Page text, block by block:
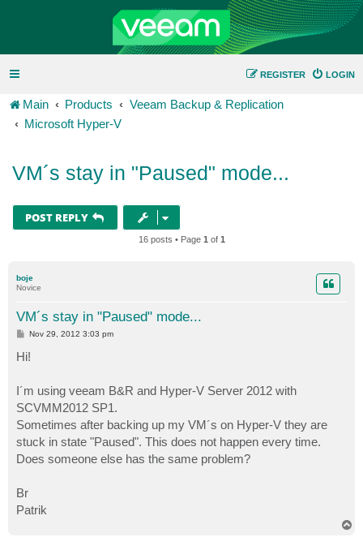
LOGIN
REGISTER
Main Products
Veeam Backup & Replication
Microsoft Hyper-V
VM´s stay in "Paused" mode...
POST REPLY
16 posts • Page 1 of 1
boje
Novice
VM´s stay in "Paused" mode...
P
s
t
Nov 29, 2012 3:03 pm
Hi!
I´m using veeam B&R and Hyper-V Server 2012 with
SCVMM2012 SP1.
Sometimes after backing up my VM´s on Hyper-V they are
stuck in state "Paused". This does not happen every time.
Does someone else has the same problem?
Br
Patrik